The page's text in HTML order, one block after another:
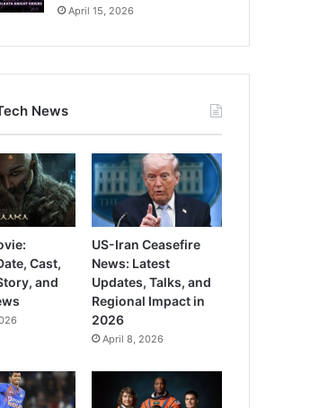
April 15, 2026
News
Cast,
and
US-Iran Ceasefire
News: Latest
Updates, Talks, and
Regional Impact in
2026
April 8, 2026